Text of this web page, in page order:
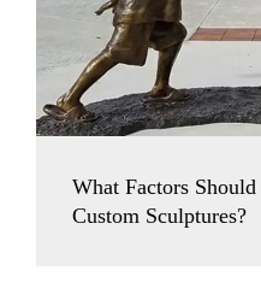
What Factors
Custom Sculptures?